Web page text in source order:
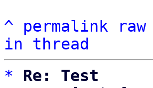
^
permalink raw
in thread
*
Re: Test